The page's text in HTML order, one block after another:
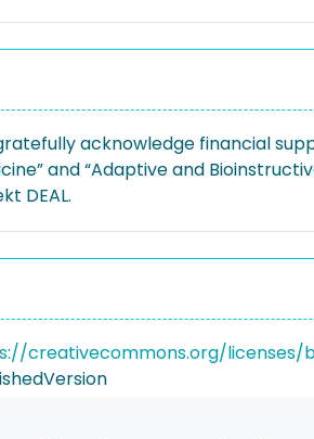
acknowledge financial
and “Adaptive and
DEAL.
creativecommons.org/licenses/